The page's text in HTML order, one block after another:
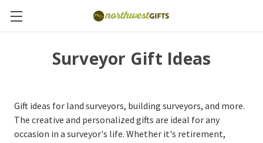
Surveyor Gift Ideas
Gift ideas for land surveyors, building surveyors, and more.
The creative and personalized gifts are ideal for any
occasion in a surveyor's life. Whether it's retirement,